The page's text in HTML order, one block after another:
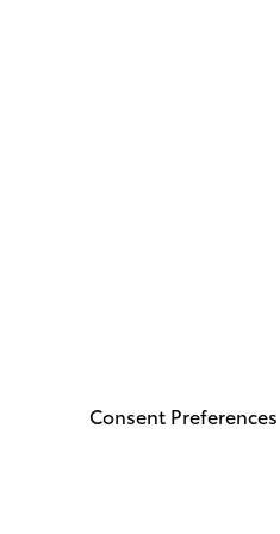
Consent Preferences